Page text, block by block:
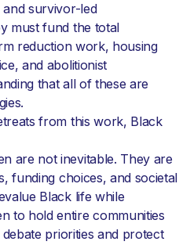
survivor-led
must fund the total
reduction work, housing
and abolitionist
that all of these are
from this work, Black
are not inevitable. They are
funding choices, and societal
Black life while
to hold entire communities
priorities and protect